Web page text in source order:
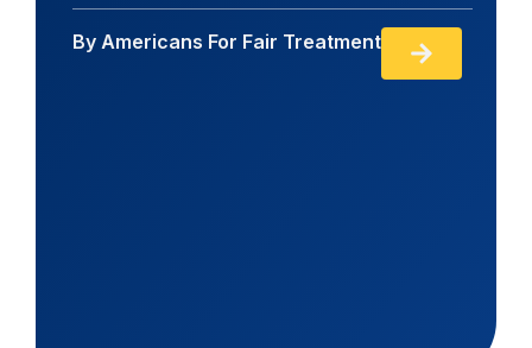
By Americans For Fair Treatment